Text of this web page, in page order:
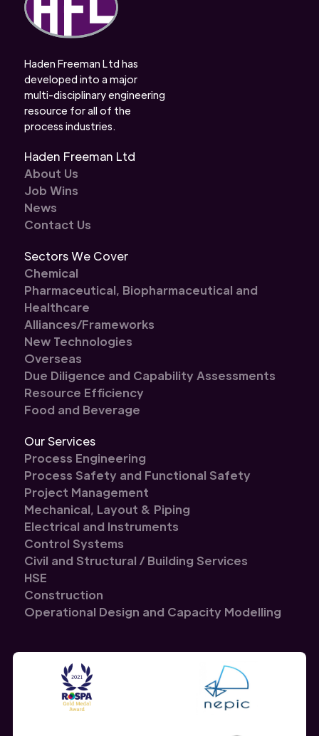
Haden Freeman Ltd has
developed into a major
multi-disciplinary engineering
resource for all of the
process industries.
Haden Freeman Ltd
About Us
Job Wins
News
Contact Us
Sectors We Cover
Chemical
Pharmaceutical, Biopharmaceutical and
Healthcare
Alliances/Frameworks
New Technologies
Overseas
Due Diligence and Capability Assessments
Resource Efficiency
Food and Beverage
Our Services
Process Engineering
Process Safety and Functional Safety
Project Management
Mechanical, Layout & Piping
Electrical and Instruments
Control Systems
Civil and Structural / Building Services
HSE
Construction
Operational Design and Capacity Modelling